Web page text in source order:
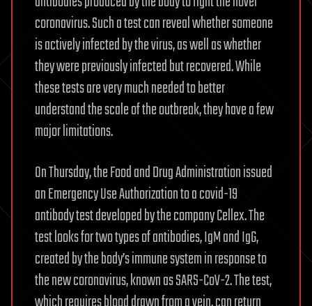
coronavirus. Such a test can reveal whether someone
is actively infected by the virus, as well as whether
they were previously infected but recovered. While
these tests are very much needed to better
understand the scale of the outbreak, they have a few
major limitations.
On Thursday, the Food and Drug Administration issued
an Emergency Use Authorization to a covid-19
antibody test developed by the company Cellex. The
test looks for two types of antibodies, IgM and IgG,
created by the body’s immune system in response to
the new coronavirus, known as SARS-CoV-2. The test,